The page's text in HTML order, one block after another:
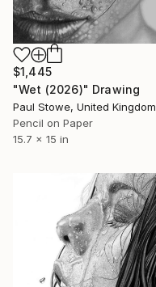
$1,445
"Wet (2026)" Drawing
Paul Stowe, United Kingdom
Pencil on Paper
15.7 x 15 in